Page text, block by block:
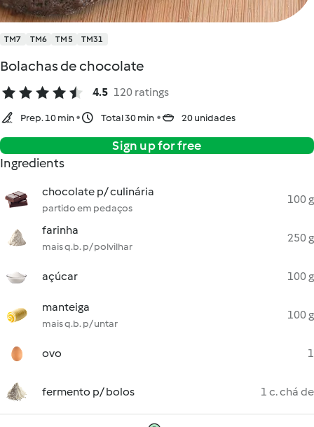
TM7 TM6 TM5 TM31
Bolachas de chocolate
4.5 120 ratings
Prep. 10 min Total 30 min 20 unidades
Sign up for free
Ingredients
chocolate p/ culinária
partido em pedaços
100 g
farinha
mais q.b. p/ polvilhar
250 g
açúcar 100 g
manteiga
mais q.b. p/ untar
100 g
ovo 1
fermento p/ bolos 1 c. chá de